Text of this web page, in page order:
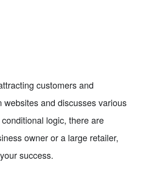
customers and
and discusses various
logic, there are
owner or a large retailer,
success.